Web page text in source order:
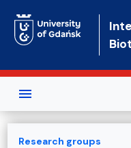
Research groups